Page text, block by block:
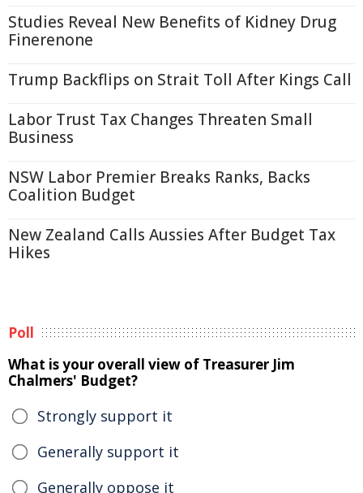
Studies Reveal New Benefits of Kidney Drug
Finerenone
Trump Backflips on Strait Toll After Kings Call
Labor Trust Tax Changes Threaten Small
Business
NSW Labor Premier Breaks Ranks, Backs
Coalition Budget
New Zealand Calls Aussies After Budget Tax
Hikes
Poll
What is your overall view of Treasurer Jim
Chalmers' Budget?
Strongly support it
Generally support it
Generally oppose it